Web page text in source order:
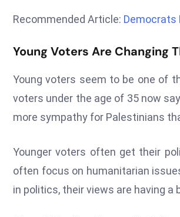
Recommended Article: Democrats
Young Voters Are Changing
Young voters seem to be one of
voters under the age of 35 now
more sympathy for Palestinians
Younger voters often get their
often focus on humanitarian
in politics, their views are having